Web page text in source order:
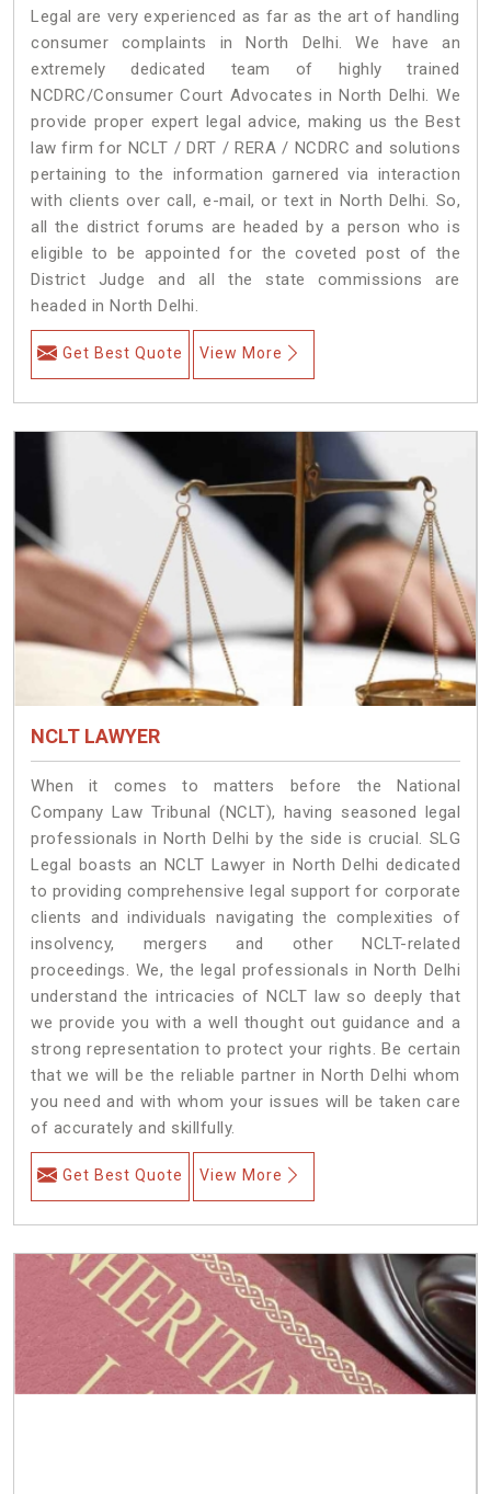
Legal are very experienced as far as the art of handling
consumer complaints in North Delhi. We have an
extremely dedicated team of highly trained
NCDRC/Consumer Court Advocates in North Delhi. We
provide proper expert legal advice, making us the Best
law firm for NCLT / DRT / RERA / NCDRC and solutions
pertaining to the information garnered via interaction
with clients over call, e-mail, or text in North Delhi. So,
all the district forums are headed by a person who is
eligible to be appointed for the coveted post of the
District Judge and all the state commissions are
headed in North Delhi.
Get Best Quote View More
NCLT LAWYER
When it comes to matters before the National
Company Law Tribunal (NCLT), having seasoned legal
professionals in North Delhi by the side is crucial. SLG
Legal boasts an NCLT Lawyer in North Delhi dedicated
to providing comprehensive legal support for corporate
clients and individuals navigating the complexities of
insolvency, mergers and other NCLT-related
proceedings. We, the legal professionals in North Delhi
understand the intricacies of NCLT law so deeply that
we provide you with a well thought out guidance and a
strong representation to protect your rights. Be certain
that we will be the reliable partner in North Delhi whom
you need and with whom your issues will be taken care
of accurately and skillfully.
Get Best Quote View More